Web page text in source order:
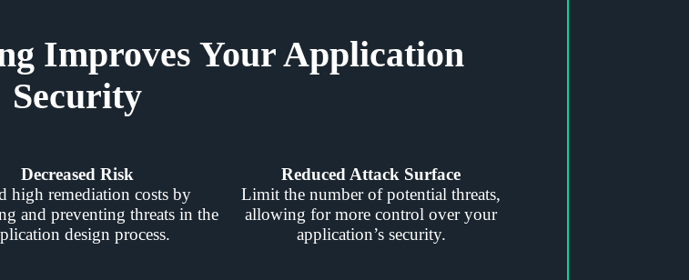
Improves Your Application
Security
Decreased Risk
high remediation costs by
and preventing threats in the
design process.
Reduced Attack Surface
Limit the number of potential threats,
allowing for more control over your
application’s security.